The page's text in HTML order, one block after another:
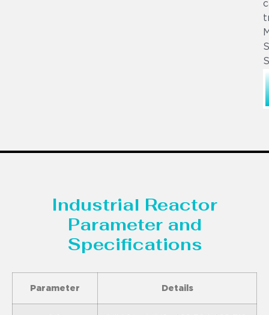
Industrial Reactor
Parameter and
Specifications
Parameter Details